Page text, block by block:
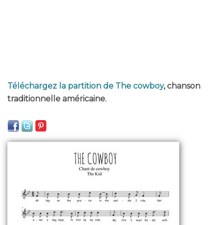
Téléchargez la partition de The cowboy, chanson
traditionnelle américaine.